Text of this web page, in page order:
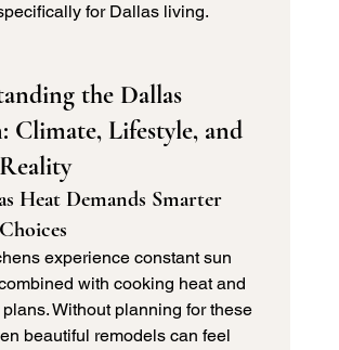
for Dallas living.
the Dallas
Climate, Lifestyle, and
Heat Demands Smarter
experience constant sun
with cooking heat and
Without planning for these
beautiful remodels can feel